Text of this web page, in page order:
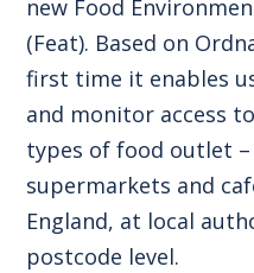
new Food
(Feat). Based on
first time it enables
and monitor access
types of food outlet
supermarkets and
England, at local
postcode level.